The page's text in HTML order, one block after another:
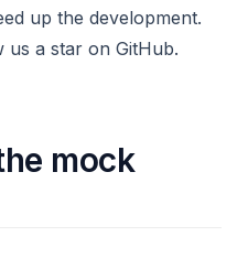
up the development.
us a star on GitHub.
mock